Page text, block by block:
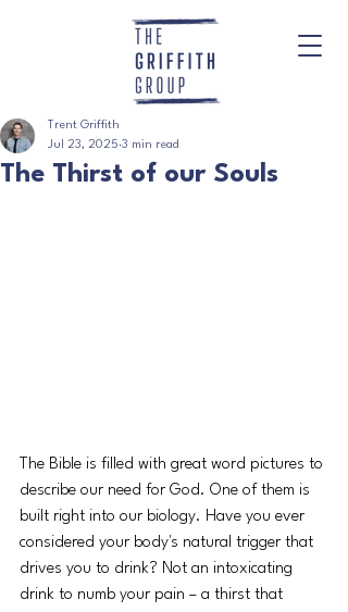
The Thirst of our Souls
Trent Griffith
Jul 23, 2025 3 min read
The Bible is filled with great word pictures to
describe our need for God. One of them is
built right into our biology. Have you ever
considered your body's natural trigger that
drives you to drink? Not an intoxicating
drink to numb your pain – a thirst that